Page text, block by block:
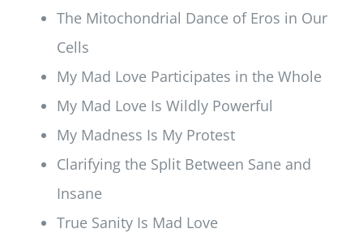
The Mitochondrial Dance of Eros in Our
Cells
My Mad Love Participates in the Whole
My Mad Love Is Wildly Powerful
My Madness Is My Protest
Clarifying the Split Between Sane and
Insane
True Sanity Is Mad Love